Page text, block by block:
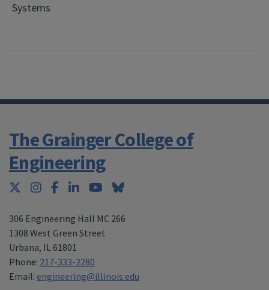
Systems
The Grainger College of
Engineering
Twitter
Instagram
Facebook
LinkedInYouTubeBluesky
306 Engineering Hall MC 266
1308 West Green Street
Urbana, IL 61801
Phone: 217-333-2280
Email: engineering@illinois.edu